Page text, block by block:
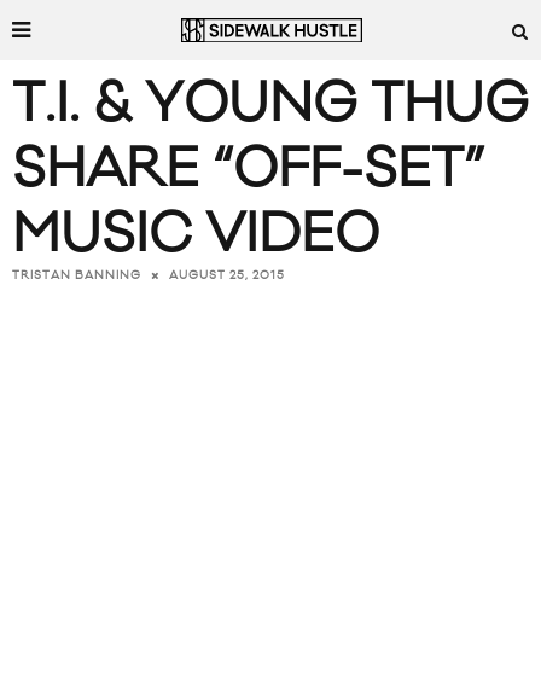
T.I. & YOUNG THUG
SHARE “OFF-SET”
MUSIC VIDEO
TRISTAN BANNING AUGUST 25, 2015